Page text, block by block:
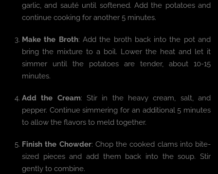
garlic, and sauté until softened. Add the potatoes and
continue cooking for another 5 minutes.
Make the Broth: Add the broth back into the pot and
bring the mixture to a boil. Lower the heat and let it
simmer until the potatoes are tender, about 10-15
minutes.
Add the Cream: Stir in the heavy cream, salt, and
pepper. Continue simmering for an additional 5 minutes
to allow the flavors to meld together.
Finish the Chowder: Chop the cooked clams into bite-
sized pieces and add them back into the soup. Stir
gently to combine.